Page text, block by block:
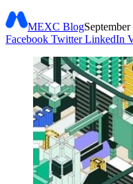
MEXC Blog
Facebook Twitter LinkedIn